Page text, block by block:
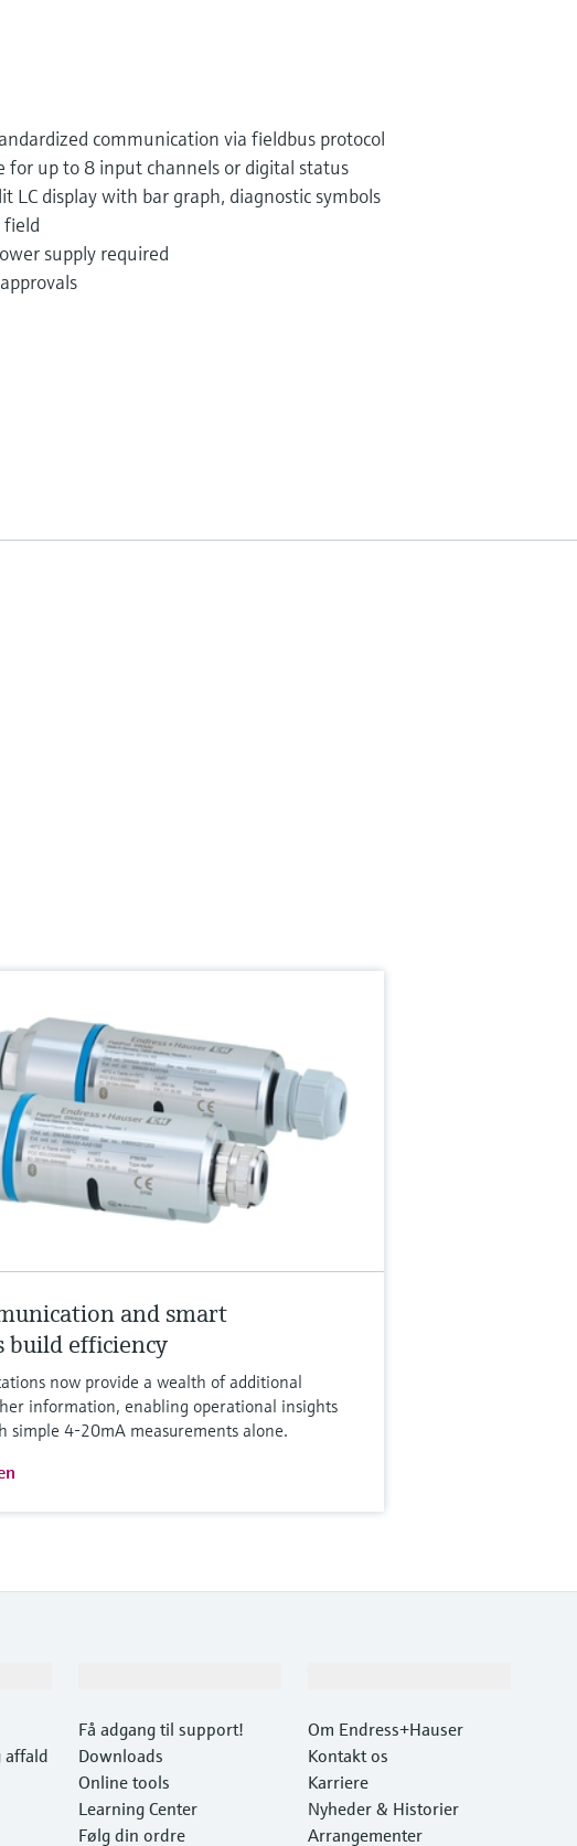
communication via fieldbus protocol
for up to 8 input channels or digital status
LC display with bar graph, diagnostic symbols
field
supply required
and smart
efficiency
now provide a wealth of additional
information, enabling operational insights
simple 4-20mA measurements alone.
affald
Få adgang til support!
Downloads
Online tools
Learning Center
Følg din ordre
Om Endress+Hauser
Kontakt os
Karriere
Nyheder & Historier
Arrangementer